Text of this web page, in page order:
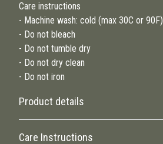
Care instructions
- Machine wash: cold (max 30C or 90F)
- Do not bleach
- Do not tumble dry
- Do not dry clean
- Do not iron
Product details
Care Instructions